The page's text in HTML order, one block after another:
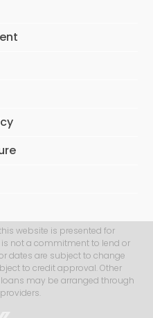
website is presented for
not a commitment to lend or
dates are subject to change
to credit approval. Other
may be arranged through